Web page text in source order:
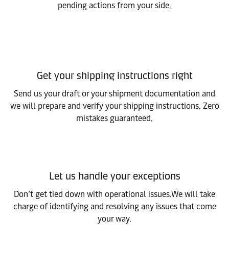
pending actions from your side.
Get your shipping instructions right
Send us your draft or your shipment documentation and
we will prepare and verify your shipping instructions. Zero
mistakes guaranteed.
Let us handle your exceptions
Don’t get tied down with operational issues.We will take
charge of identifying and resolving any issues that come
your way.